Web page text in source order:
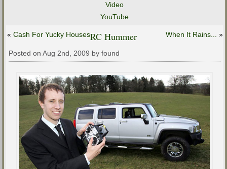
Video
YouTube
« Cash For Yucky Houses When It Rains... »
RC Hummer
Posted on Aug 2nd, 2009 by found